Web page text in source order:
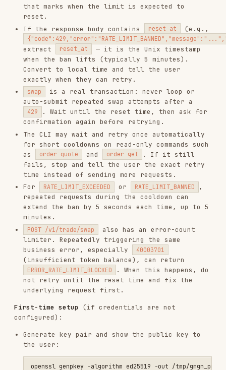
openssl genpkey -algorithm ed25519 -out /tmp/gmgn_private.pem
Tell the user:"This is your Ed25519 public
key. Go tohttps://gmgn.ai/ai, paste it into
the API key creation form (enable swap
capability), then send me the API Key value
shown on the page."
Wait for the user's API key, then configure
both credentials:
mkdir -p ~/.config/gmgn
echo 'GMGN_API_KEY=<key_from_user>' > ~/.config/gmgn/.env
Credential Model
Both GMGN_API_KEY and GMGN_PRIVATE_KEY
are
read from the
.env file by the CLI at
startup. They arenever passed as command-line
argumentsand never appear in shell command
strings.
GMGN_PRIVATE_KEY
message signing— the private key never leaves
the machine. The CLI computes an Ed25519 or
RSA-SHA256 signature in-process and transmits
only the base64-encoded result in the
X-
Signature
request header.
GMGN_API_KEY is transmitted in the X-APIKEY
request header to GMGN's servers over HTTPS.
# Basic swap
  --chain sol \
  --from <wallet_address> \
  --input-token <input_token_address> \
  --amount <input_amount_smallest_unit>